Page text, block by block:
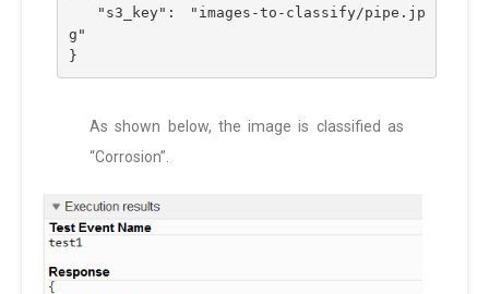
g"
}
As shown below, the image is classified as
“Corrosion”.